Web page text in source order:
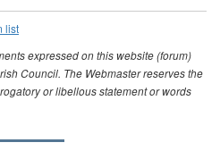
list
expressed on this website (forum)
Council. The Webmaster reserves the
or libellous statement or words